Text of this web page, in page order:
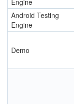
Engine
Android Testing
Engine
Demo